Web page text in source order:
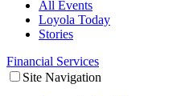
All Events
Loyola Today
Stories
Financial Services
Site Navigation